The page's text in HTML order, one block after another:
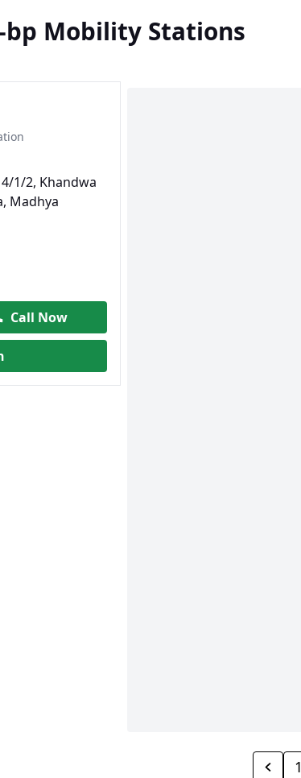
bp Mobility Stations
1/2, Khandwa
Madhya
Call Now
1